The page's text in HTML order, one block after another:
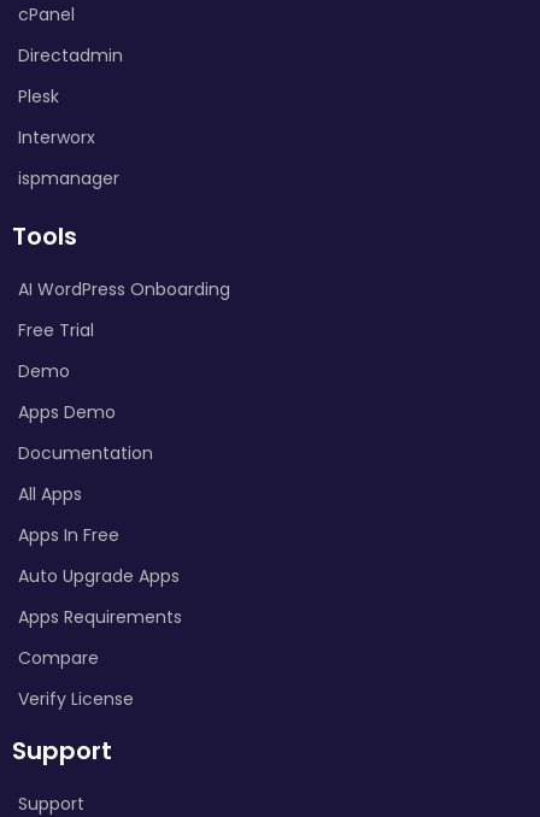
cPanel
Directadmin
Plesk
Interworx
ispmanager
Tools
AI WordPress Onboarding
Free Trial
Demo
Apps Demo
Documentation
All Apps
Apps In Free
Auto Upgrade Apps
Apps Requirements
Compare
Verify License
Support
Support